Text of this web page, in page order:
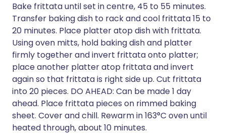
Bake frittata until set in centre, 45 to 55 minutes.
Transfer baking dish to rack and cool frittata 15 to
20 minutes. Place platter atop dish with frittata.
Using oven mitts, hold baking dish and platter
firmly together and invert frittata onto platter;
place another platter atop frittata and invert
again so that frittata is right side up. Cut frittata
into 20 pieces. DO AHEAD: Can be made 1 day
ahead. Place frittata pieces on rimmed baking
sheet. Cover and chill. Rewarm in 163°C oven until
heated through, about 10 minutes.